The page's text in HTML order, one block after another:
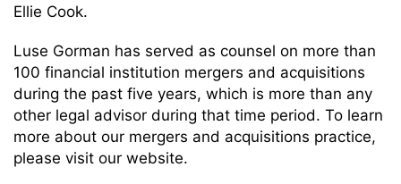
Ellie Cook.
Luse Gorman has served as counsel on more than
100 financial institution mergers and acquisitions
during the past five years, which is more than any
other legal advisor during that time period. To learn
more about our mergers and acquisitions practice,
please visit our website.